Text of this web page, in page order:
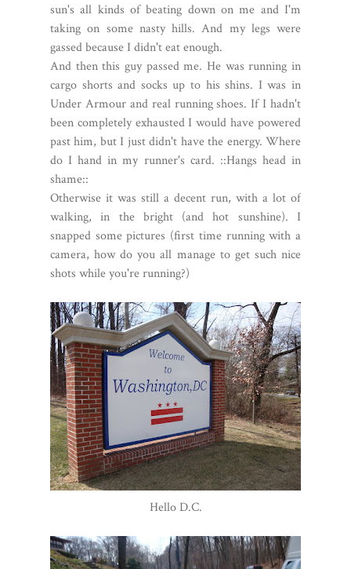
sun's all kinds of beating down on me and I'm
taking on some nasty hills. And my legs were
gassed because I didn't eat enough.
And then this guy passed me. He was running in
cargo shorts and socks up to his shins. I was in
Under Armour and real running shoes. If I hadn't
been completely exhausted I would have powered
past him, but I just didn't have the energy. Where
do I hand in my runner's card. ::Hangs head in
shame::
Otherwise it was still a decent run, with a lot of
walking, in the bright (and hot sunshine). I
snapped some pictures (first time running with a
camera, how do you all manage to get such nice
shots while you're running?)
Hello D.C.